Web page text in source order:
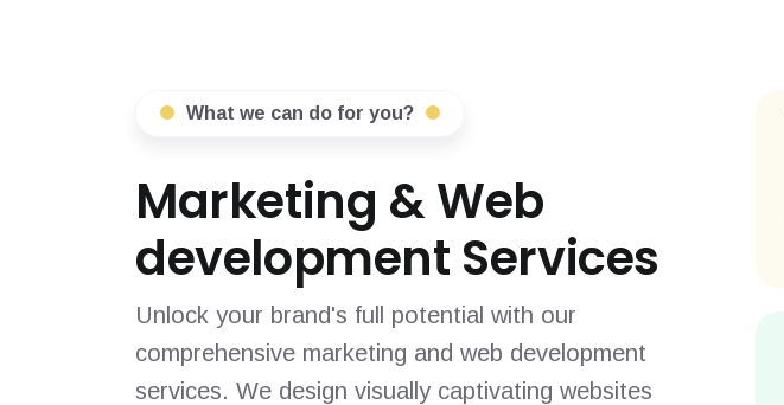
What we can do for you?
Marketing & Web
development Services
Unlock your brand's full potential with our
comprehensive marketing and web development
services. We design visually captivating websites